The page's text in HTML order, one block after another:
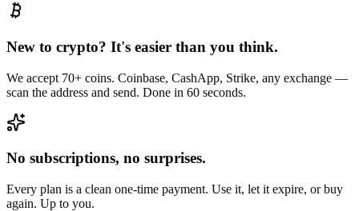
New to crypto? It's easier than you think.
We accept 70+ coins. Coinbase, CashApp, Strike, any exchange —
scan the address and send. Done in 60 seconds.
No subscriptions, no surprises.
Every plan is a clean one-time payment. Use it, let it expire, or buy
again. Up to you.